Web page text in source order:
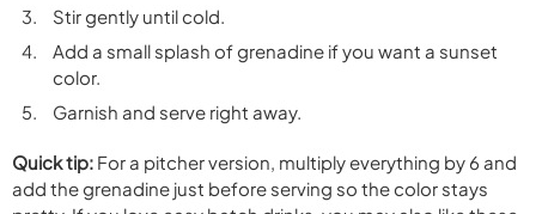
Stir gently until cold.
Add a small splash of grenadine if you want a sunset
color.
Garnish and serve right away.
Quick tip: For a pitcher version, multiply everything by 6 and
add the grenadine just before serving so the color stays